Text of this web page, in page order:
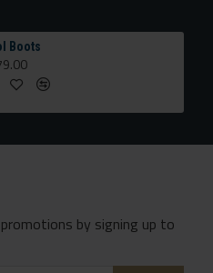
Boots
by signing up to